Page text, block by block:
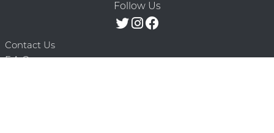
Follow Us
Contact Us
F.A.Q.